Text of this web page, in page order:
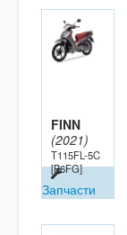
FINN
(2021)
T115FL-5C
[B6FG]
Запчасти